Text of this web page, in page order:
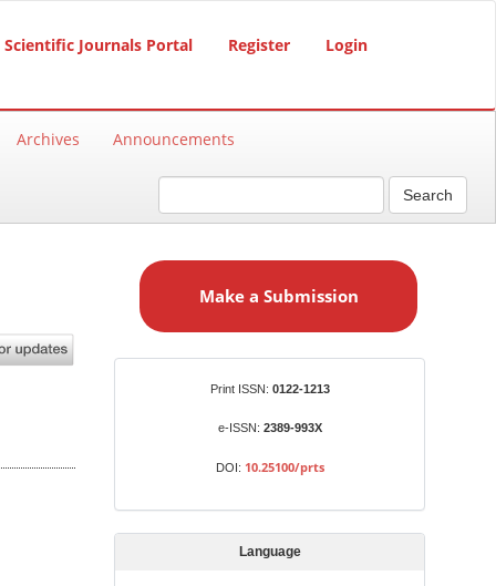
Scientific Journals Portal Register Login
Archives Announcements
Search
a
s
s
Make a Submission
Print ISSN: 0122-1213
e-ISSN: 2389-993X
DOI: 10.25100/prts
Language